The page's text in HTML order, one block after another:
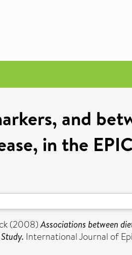
and
in the
(2008)Associations between
International Journal of